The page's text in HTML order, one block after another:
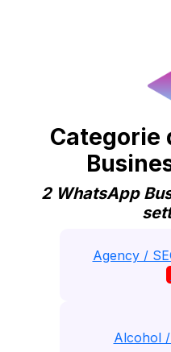
Categorie
2 WhatsApp
Agency /
Alcohol